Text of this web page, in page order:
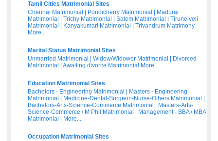
Tamil Cities Matrimonial Sites
Chennai Matrimonial
Pondicherry Matrimonial
Madurai
Matrimonial
Trichy Matrimonial Salem Matrimonial
Tirunelveli
Matrimonial
Kanyakumari Matrimonial
Trivandrum Matrimony
More...
Marital Status Matrimonial Sites
Unmarried Matrimonial
Widow/Widower Matrimonial
Divorced
Matrimonial
Awaiting divorce Matrimonial More...
Education Matrimonial Sites
Bachelors - Engineering Matrimonial
Masters - Engineering
Matrimonial
Medicine-Dental-Surgeon-Nurse-Others Matrimonial
Bachelors-Arts-Science-Commerce Matrimonial
Masters-Arts-
Science-Commerce / M Phil Matrimonial
Management - BBA / MBA
Matrimonial
More...
Occupation Matrimonial Sites